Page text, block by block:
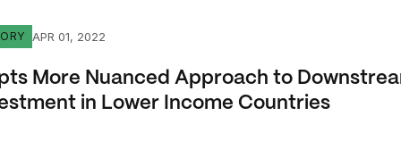
Nuanced Approach to Downstream Gas Investment
APR 01, 2022
More Nuanced Approach to
in Lower Income Countries